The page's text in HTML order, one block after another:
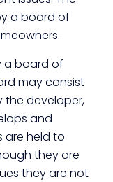
a board of
a board of
may consist
the developer,
and
are held to
they are
they are not